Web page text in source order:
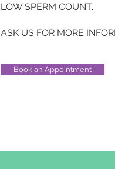
LOW SPERM COUNT.
ASK US FOR MORE
Book an Appointment